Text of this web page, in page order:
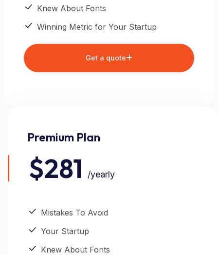
Knew About Fonts
Winning Metric for Your Startup
Get a quote
Premium Plan
$281 /yearly
Mistakes To Avoid
Your Startup
Knew About Fonts